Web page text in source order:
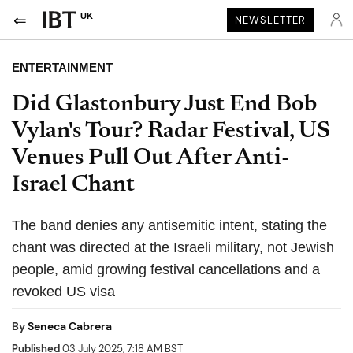
UK NEWSLETTER
ENTERTAINMENT
Did Glastonbury Just End Bob
Vylan's Tour? Radar Festival, US
Venues Pull Out After Anti-
Israel Chant
The band denies any antisemitic intent, stating the
chant was directed at the Israeli military, not Jewish
people, amid growing festival cancellations and a
revoked US visa
BySeneca Cabrera
Published03 July 2025, 7:18 AM BST